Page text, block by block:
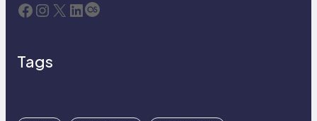
Facebook Instagram X LinkedIn Last.fm
Tags